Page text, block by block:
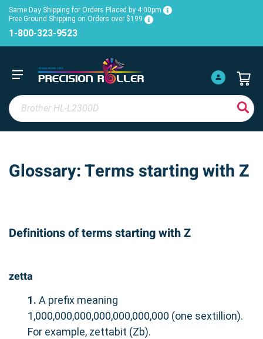
Same Day Shipping for Orders Placed by 4:00pm
Free Ground Shipping on Orders over $199
1-800-323-9523
Glossary: Terms starting with Z
Definitions of terms starting with Z
zetta
1. A prefix meaning
1,000,000,000,000,000,000,000 (one sextillion).
For example, zettabit (Zb).